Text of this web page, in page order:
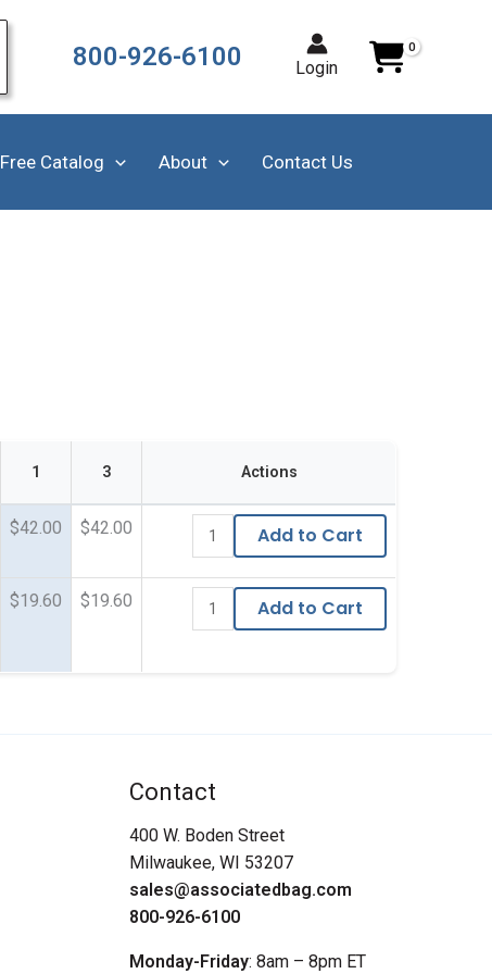
800-926-6100 Login
Free Catalog About Contact Us
1 3 Actions
$42.00 $42.00 Add to Cart
$19.60 $19.60 Add to Cart
Contact
400 W. Boden Street
Milwaukee, WI 53207
sales@associatedbag.com
800-926-6100
Monday-Friday: 8am – 8pm ET